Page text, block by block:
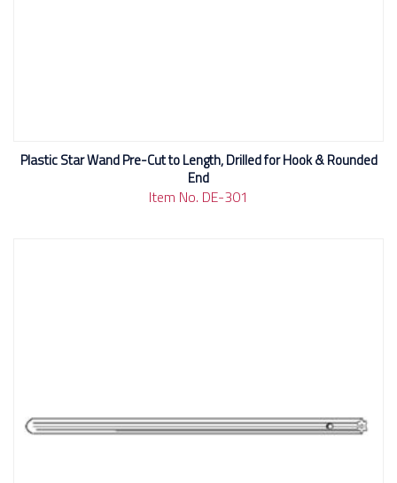
Plastic Star Wand Pre-Cut to Length, Drilled for Hook & Rounded
End
Item No. DE-301